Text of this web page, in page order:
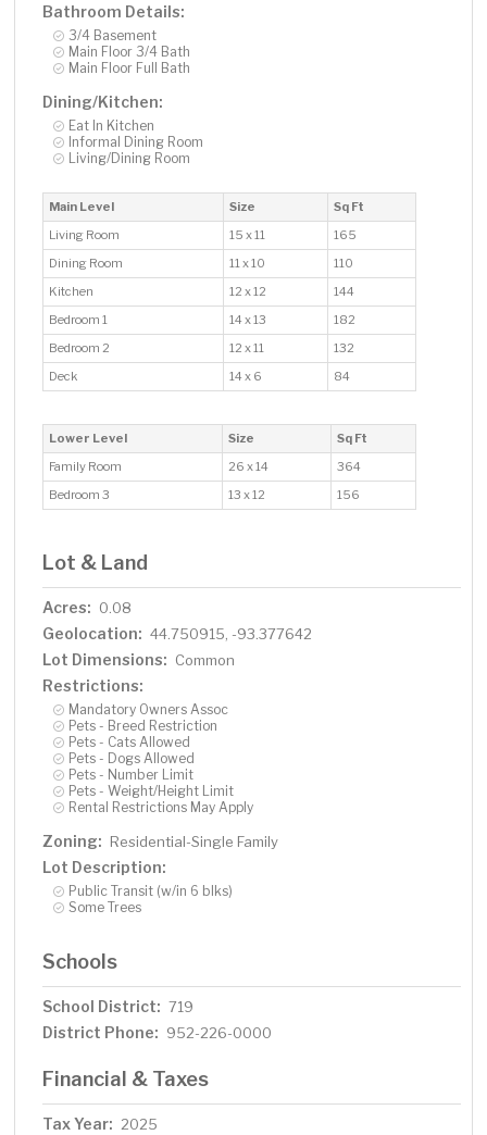
Bathroom Details:
3/4 Basement
Main Floor 3/4 Bath
Main Floor Full Bath
Dining/Kitchen:
Eat In Kitchen
Informal Dining Room
Living/Dining Room
Main Level Size
Sq Ft
Living Room
15 x 11
165
Dining Room
11 x 10
110
Kitchen
12 x 12
144
Bedroom 1
14 x 13
182
Bedroom 2
12 x 11
132
Deck
14 x 6 84
Lower Level Size
Sq Ft
Family Room
26 x 14
364
Bedroom 3
13 x 12 156
Lot & Land
Acres: 0.08
Geolocation: 44.750915, -93.377642
Lot Dimensions: Common
Restrictions:
Mandatory Owners Assoc
Pets - Breed Restriction
Pets - Cats Allowed
Pets - Dogs Allowed
Pets - Number Limit
Pets - Weight/Height Limit
Rental Restrictions May Apply
Zoning: Residential-Single Family
Lot Description:
Public Transit (w/in 6 blks)
Some Trees
Schools
School District: 719
District Phone: 952-226-0000
Financial & Taxes
Tax Year: 2025